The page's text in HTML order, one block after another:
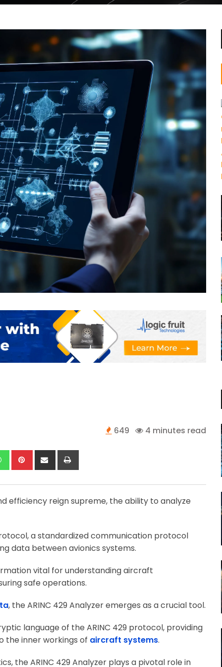
649 4 minutes read
WhatsappPinterestShare
via
efficiency reign supreme, the ability to analyze
a standardized communication protocol
data between avionics systems.
vital for understanding aircraft
safe operations.
, the ARINC 429 Analyzer emerges as a crucial tool.
language of the ARINC 429 protocol, providing
the inner workings of aircraft systems.
the ARINC 429 Analyzer plays a pivotal role in